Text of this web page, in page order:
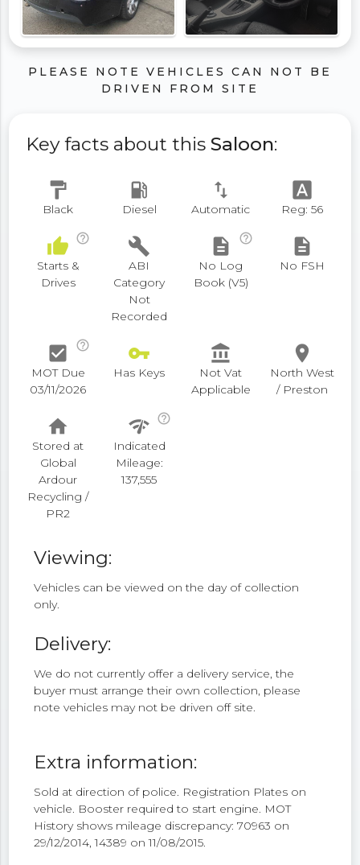
PLEASE NOTE VEHICLES CAN NOT BE
DRIVEN FROM SITE
Key facts about this Saloon:
format_paint
Black
local_gas_station
Diesel
swap_vert
Automatic
font_download
Reg: 56
thumb_up help_outline
Starts &
Drives
build
ABI
Category
Not
Recorded
description
help_outline
No Log
Book (V5)
description
No FSH
check_box
help_outline
MOT Due
03/11/2026
vpn_key
Has Keys
account_balance
Not Vat
Applicable
place
North West
/ Preston
home
Stored at
Global
Ardour
Recycling /
PR2
network_check help_outline
Indicated
Mileage:
137,555
Viewing:
Vehicles can be viewed on the day of collection
only.
Delivery:
We do not currently offer a delivery service, the
buyer must arrange their own collection, please
note vehicles may not be driven off site.
Extra information:
Sold at direction of police. Registration Plates on
vehicle. Booster required to start engine. MOT
History shows mileage discrepancy: 70963 on
29/12/2014, 14389 on 11/08/2015.